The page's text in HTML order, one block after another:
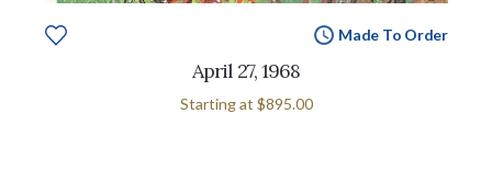
Made To Order
April 27, 1968
Starting at $895.00